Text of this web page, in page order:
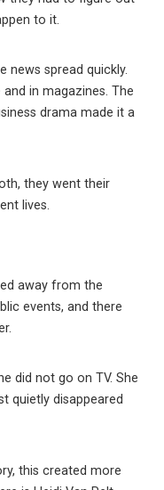
to it.
news spread quickly.
in magazines. The
drama made it a
they went their
lives.
away from the
events, and there
did not go on TV. She
quietly disappeared
this created more